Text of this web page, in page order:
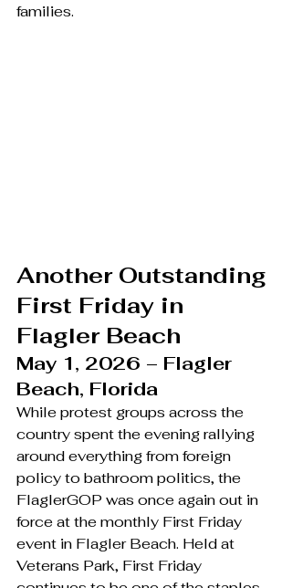
families.
Another Outstanding
First Friday in
Flagler Beach
May 1, 2026 – Flagler
Beach, Florida
While protest groups across the
country spent the evening rallying
around everything from foreign
policy to bathroom politics, the
FlaglerGOP was once again out in
force at the monthly First Friday
event in Flagler Beach. Held at
Veterans Park, First Friday